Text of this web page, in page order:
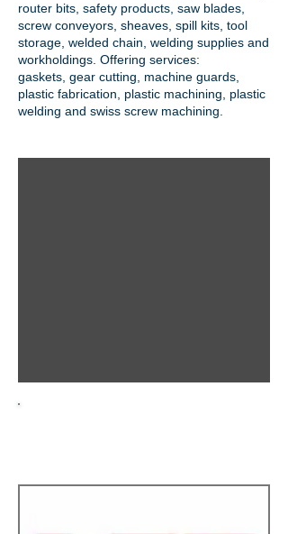
router bits, safety products, saw blades,
screw conveyors, sheaves, spill kits, tool
storage, welded chain, welding supplies and
workholdings. Offering services:
gaskets, gear cutting , machine guards,
plastic fabrication, plastic machining, plastic
welding and swiss screw machining.